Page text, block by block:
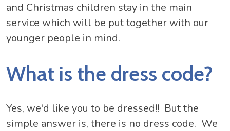
and Christmas children stay in the main
service which will be put together with our
younger people in mind.
What is the dress code?
Yes, we'd like you to be dressed!! But the
simple answer is, there is no dress code. We